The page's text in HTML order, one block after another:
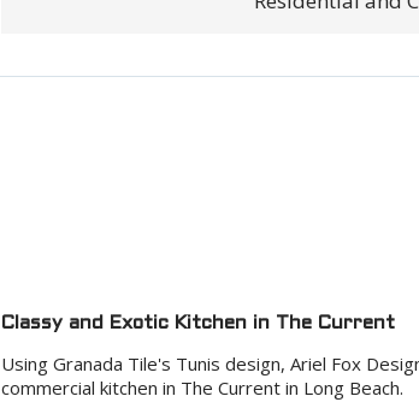
Classy and Exotic Kitchen in The Current
Using Granada Tile's Tunis design, Ariel Fox
commercial kitchen in The Current in Long Beach.